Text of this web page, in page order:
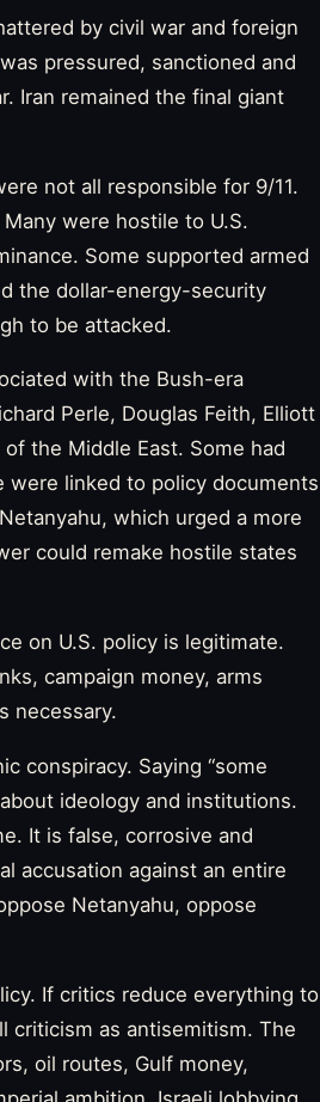
by civil war and foreign
pressured, sanctioned and
Iran remained the final giant
not all responsible for 9/11.
were hostile to U.S.
Some supported armed
the dollar-energy-security
to be attacked.
with the Bush-era
Perle, Douglas Feith, Elliott
the Middle East. Some had
were linked to policy documents
which urged a more
could remake hostile states
on U.S. policy is legitimate.
campaign money, arms
necessary.
conspiracy. Saying “some
ideology and institutions.
It is false, corrosive and
accusation against an entire
Netanyahu, oppose
If critics reduce everything to
criticism as antisemitism. The
oil routes, Gulf money,